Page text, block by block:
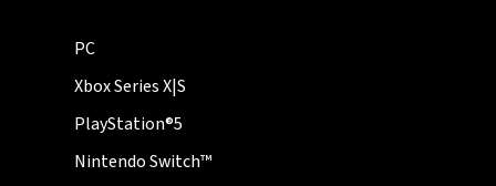
PC
Xbox Series X|S
PlayStation®5
Nintendo Switch™